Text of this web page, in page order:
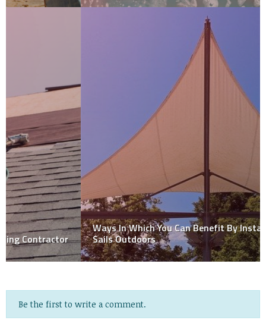
Ways In Which You Can Benefit By Installing Shade
Sails Outdoors
Be the first to write a comment.